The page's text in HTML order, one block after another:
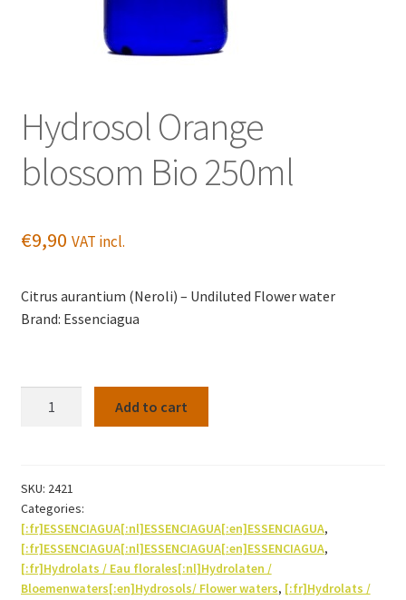
Hydrosol Orange
blossom Bio 250ml
€9,90 VAT incl.
Citrus aurantium (Neroli) – Undiluted Flower water
Brand: Essenciagua
250ml
quantity
Add to cart
SKU: 2421
Categories:
[:fr]ESSENCIAGUA[:nl]ESSENCIAGUA[:en]ESSENCIAGUA,
[:fr]ESSENCIAGUA[:nl]ESSENCIAGUA[:en]ESSENCIAGUA,
[:fr]Hydrolats / Eau florales[:nl]Hydrolaten /
Bloemenwaters[:en]Hydrosols/ Flower waters, [:fr]Hydrolats /